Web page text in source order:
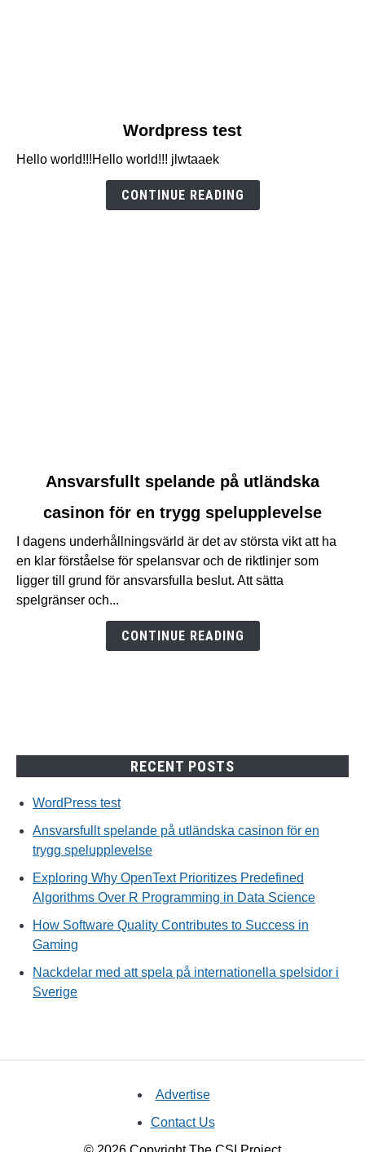
Wordpress
Wordpress test
Hello world!!!Hello world!!! jlwtaaek
CONTINUE READING
Ansvarsfullt
spelande
utländska
casinon
för
Ansvarsfullt spelande på utländska
casinon för en trygg spelupplevelse
I dagens underhållningsvärld är det av största vikt att ha
en klar förståelse för spelansvar och de riktlinjer som
ligger till grund för ansvarsfulla beslut. Att sätta
spelgränser och...
CONTINUE READING
RECENT POSTS
WordPress test
Ansvarsfullt spelande på utländska casinon för en
trygg spelupplevelse
Exploring Why OpenText Prioritizes Predefined
Algorithms Over R Programming in Data Science
How Software Quality Contributes to Success in
Gaming
Nackdelar med att spela på internationella spelsidor i
Sverige
Advertise
Contact Us